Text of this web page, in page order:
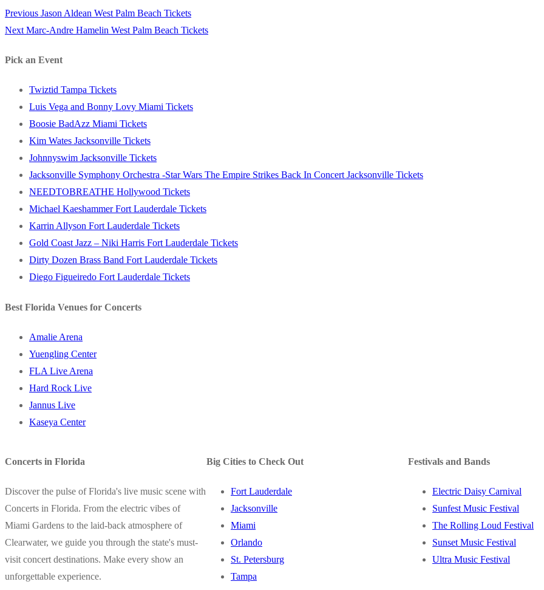
Post
Previous Previous
post:
Jason Aldean West Palm Beach Tickets
Next Next
Marc-Andre Hamelin West Palm Beach Tickets
Pick an Event
Twiztid Tampa Tickets
Luis Vega and Bonny Lovy Miami Tickets
Boosie BadAzz Miami Tickets
Kim Wates Jacksonville Tickets
Johnnyswim Jacksonville Tickets
Jacksonville Symphony Orchestra -Star Wars The Empire Strikes Back In Concert Jacksonville Tickets
NEEDTOBREATHE Hollywood Tickets
Michael Kaeshammer Fort Lauderdale Tickets
Karrin Allyson Fort Lauderdale Tickets
Gold Coast Jazz – Niki Harris Fort Lauderdale Tickets
Dirty Dozen Brass Band Fort Lauderdale Tickets
Diego Figueiredo Fort Lauderdale Tickets
Best Florida Venues for Concerts
Amalie Arena
Yuengling Center
FLA Live Arena
Hard Rock Live
Jannus Live
Kaseya Center
Concerts in Florida
Discover the pulse of Florida's live music scene with
Concerts in Florida. From the electric vibes of
Miami Gardens to the laid-back atmosphere of
Clearwater, we guide you through the state's must-
visit concert destinations. Make every show an
unforgettable experience.
Big Cities to Check Out
Fort Lauderdale
Jacksonville
Miami
Orlando
St. Petersburg
Tampa
Festivals and Bands
Electric Daisy Carnival
Sunfest Music Festival
The Rolling Loud Festival
Sunset Music Festival
Ultra Music Festival